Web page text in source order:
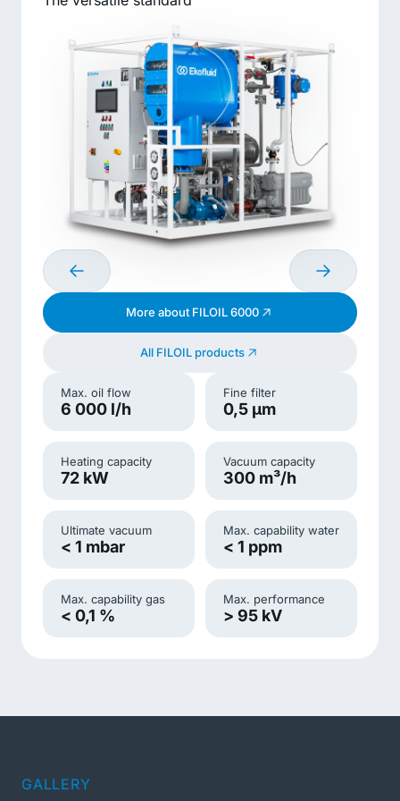
More about FILOIL 6000
All FILOIL products
Max. oil flow
6 000 l/h
Fine filter
0,5 µm
Heating capacity
72 kW
Vacuum capacity
300 m³/h
Ultimate vacuum
< 1 mbar
Max. capability water
< 1 ppm
Max. capability gas
< 0,1 %
Max. performance
> 95 kV
GALLERY